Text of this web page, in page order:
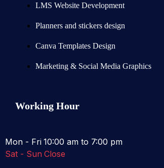
LMS Website Development
Planners and stickers design
Canva Templates Design
Marketing & Social Media Graphics
Working Hour
Mon - Fri 10:00 am to 7:00 pm
Sat - Sun Close